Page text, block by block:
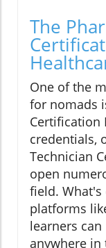
The
One of the
for nomads
Certification
credentials,
Technician
open
field.
platforms
learners
anywhere